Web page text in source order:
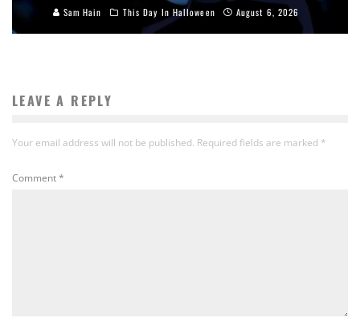
Sam Hain This Day In Halloween August 6, 2026
LEAVE A REPLY
Your email address will not be published. Required fields are marked *
Comment*